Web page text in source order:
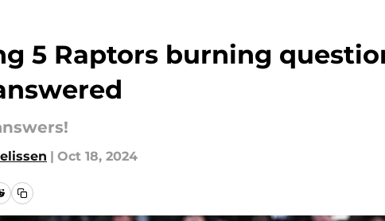
5 Raptors burning
| Oct 18, 2024